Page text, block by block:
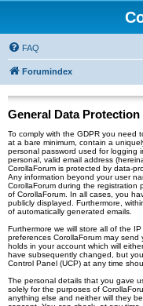
FAQ
Forumindex
General Data
To comply with the GDPR you need
at a bare minimum, contain a
personal password used for logging
personal, valid email address
CorollaForum is protected by data-
Any information beyond your user
CorollaForum during the registration
of CorollaForum. In all cases, you
publicly displayed. Furthermore,
of automatically generated emails.
Furthermore we will store all of the
preferences CorollaForum may
holds in your account which will
have subsequently changed, but
Control Panel (UCP) at any time
The personal details that you gave
solely for the purposes of
anything else and neither will they